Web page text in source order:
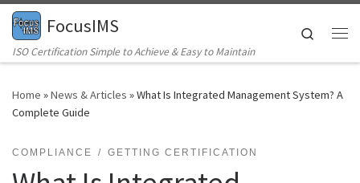
Skip to content
FocusIMS
ISO Certification Simple to Achieve & Easy to Maintain
Search
Home »News & Articles »What Is Integrated Management System? A
Complete Guide
COMPLIANCE GETTING CERTIFICATION